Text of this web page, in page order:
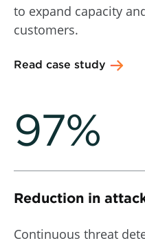
to expand capacity
customers.
Read case study
97%
Reduction in
Continuous threat